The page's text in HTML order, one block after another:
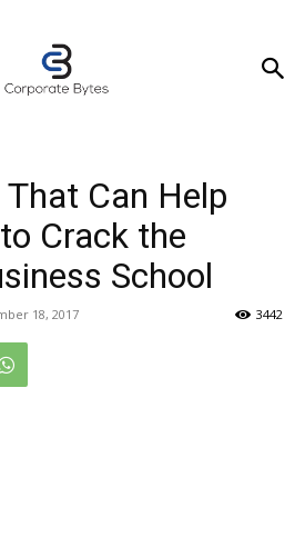
Can Help
Crack the
School
18, 2017 3442